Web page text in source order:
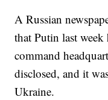
A Russian
that Putin last
command
disclosed, and it
Ukraine.